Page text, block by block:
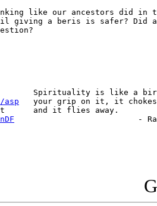
like our ancestors did in
giving a beris is safer? Did
asp
your grip on it, it
and it flies away.
-